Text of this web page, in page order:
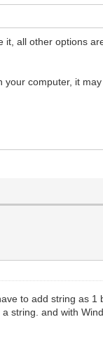
all other options
computer, it
to add string as
string. and with